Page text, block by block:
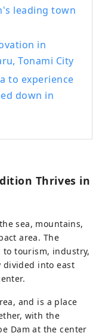
leading town
in
Tonami City
to experience
down in
Thrives in
sea, mountains,
area. The
to tourism, industry,
divided into east
and is a place
with the
Dam at the center